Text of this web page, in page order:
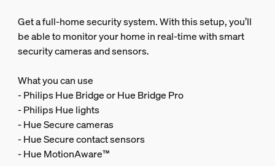
Get a full-home security system. With this setup, you’ll
be able to monitor your home in real-time with smart
security cameras and sensors.
What you can use
- Philips Hue Bridge or Hue Bridge Pro
- Philips Hue lights
- Hue Secure cameras
- Hue Secure contact sensors
- Hue MotionAware™